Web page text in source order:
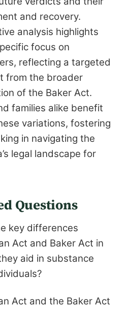
and recovery.
analysis highlights
focus on
reflecting a targeted
from the broader
of the Baker Act.
families alike benefit
variations, fostering
in navigating the
legal landscape for
Questions
key differences
Act and Baker Act in
aid in substance
Act and the Baker Act